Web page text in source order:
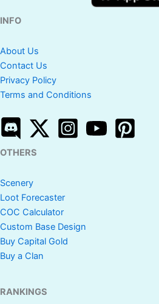
INFO
About Us
Contact Us
Privacy Policy
Terms and Conditions
OTHERS
Scenery
Loot Forecaster
COC Calculator
Custom Base Design
Buy Capital Gold
Buy a Clan
RANKINGS